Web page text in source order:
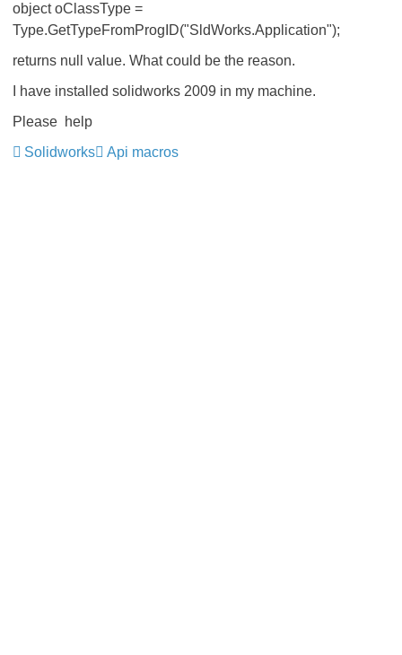
object oClassType =
Type.GetTypeFromProgID("SldWorks.Application");
returns null value. What could be the reason.
I have installed solidworks 2009 in my machine.
Please help
Solidworks
Api macros